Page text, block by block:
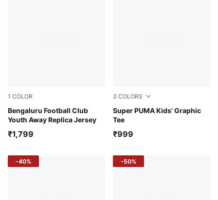
1 COLOR
Bengaluru Football Club
Youth Away Replica Jersey
PUMA White-Pelé Yellow
₹1,799
3 COLORS
Super PUMA Kids' Graphic
Tee
Emerald Ice
₹999
-40% -50%